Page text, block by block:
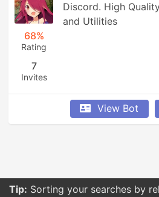
68%
Rating
7
Invites
Discord. High
and Utilities
View Bot
Tip: Sorting your searches by